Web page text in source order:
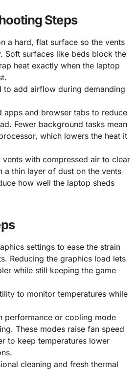
Steps
a hard, flat surface so the vents
Soft surfaces like beds block the
heat exactly when the laptop
to add airflow during demanding
apps and browser tabs to reduce
Fewer background tasks mean
which lowers the heat it
vents with compressed air to clear
a thin layer of dust on the vents
how well the laptop sheds
settings to ease the strain
Reducing the graphics load lets
while still keeping the game
to monitor temperatures while
performance or cooling mode
These modes raise fan speed
to keep temperatures lower
cleaning and fresh thermal